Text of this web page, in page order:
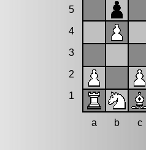
5
4
3
2
1
a b c